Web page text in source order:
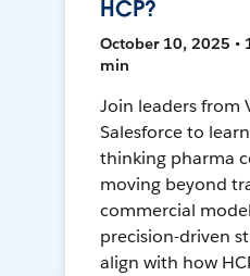
HCP?
October 10, 2025 •
min
Join leaders from
Salesforce to
thinking pharma
moving beyond
commercial
precision-driven
align with how